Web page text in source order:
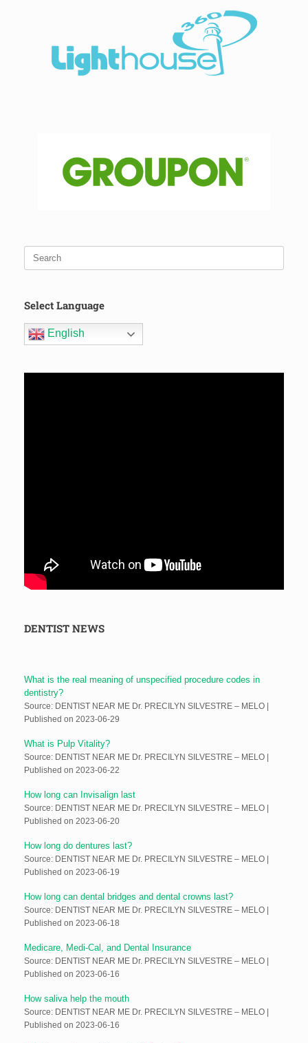
Select Language
English
DENTIST NEWS
What is the real meaning of unspecified procedure codes in
dentistry?
Source: DENTIST NEAR ME Dr. PRECILYN SILVESTRE – MELO
Published on 2023-06-29
What is Pulp Vitality?
Source: DENTIST NEAR ME Dr. PRECILYN SILVESTRE – MELO
Published on 2023-06-22
How long can Invisalign last
Source: DENTIST NEAR ME Dr. PRECILYN SILVESTRE – MELO
Published on 2023-06-20
How long do dentures last?
Source: DENTIST NEAR ME Dr. PRECILYN SILVESTRE – MELO
Published on 2023-06-19
How long can dental bridges and dental crowns last?
Source: DENTIST NEAR ME Dr. PRECILYN SILVESTRE – MELO
Published on 2023-06-18
Medicare, Medi-Cal, and Dental Insurance
Source: DENTIST NEAR ME Dr. PRECILYN SILVESTRE – MELO
Published on 2023-06-16
How saliva help the mouth
Source: DENTIST NEAR ME Dr. PRECILYN SILVESTRE – MELO
Published on 2023-06-16